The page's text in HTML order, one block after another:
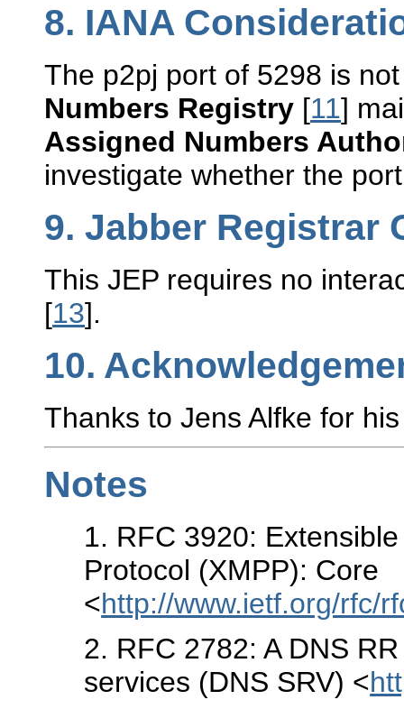
8. IANA
The p2pj port of 5298 is
Numbers Registry [11]
Assigned Numbers
investigate whether the
9. Jabber Registrar
This JEP requires no
[13].
10.
Thanks to Jens Alfke for
Notes
1. RFC 3920:
Protocol (XMPP): Core
<http://www.ietf.org/rfc/
2. RFC 2782: A DNS
services (DNS SRV) <